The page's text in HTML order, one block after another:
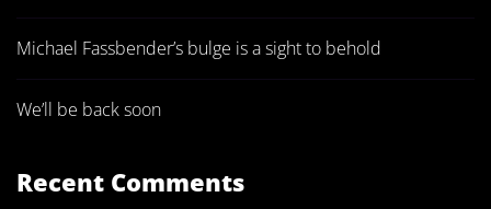
Michael Fassbender’s bulge is a sight to behold
We’ll be back soon
Recent Comments